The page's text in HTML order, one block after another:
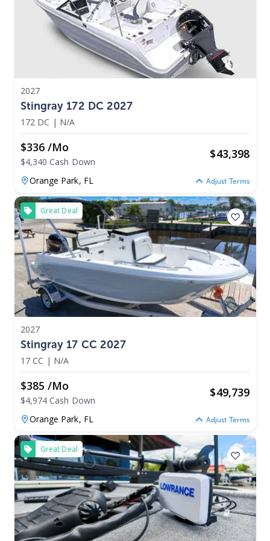
2027
Stingray 172 DC 2027
172 DC | N/A
$336 /mo
$4,340 Cash Down
$43,398
Orange Park, FL Adjust Terms
Great Deal
2027
Stingray 17 CC 2027
17 CC | N/A
$385 /mo
$4,974 Cash Down
$49,739
Orange Park, FL Adjust Terms
Great Deal